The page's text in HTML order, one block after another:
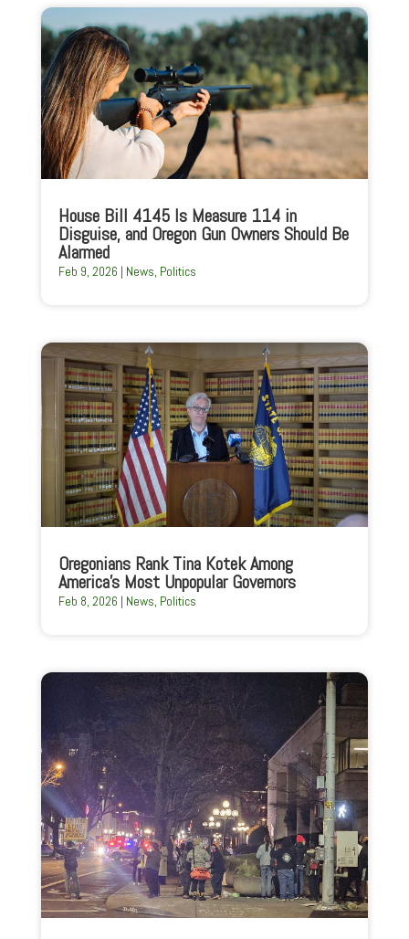
House Bill 4145 Is Measure 114 in
Disguise, and Oregon Gun Owners Should Be
Alarmed
Feb 9, 2026 | News Politics
Oregonians Rank Tina Kotek Among
America’s Most Unpopular Governors
Feb 8, 2026 | News Politics